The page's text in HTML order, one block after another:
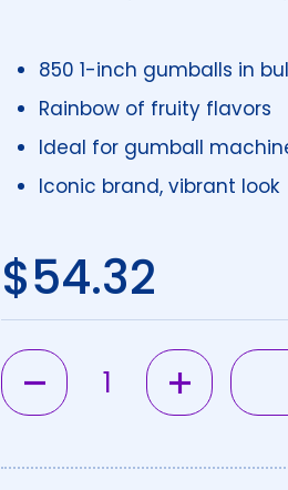
850 1-inch gumballs in
Rainbow of fruity flavors
Ideal for gumball
Iconic brand, vibrant look
Regular price
$54.32
Quantity